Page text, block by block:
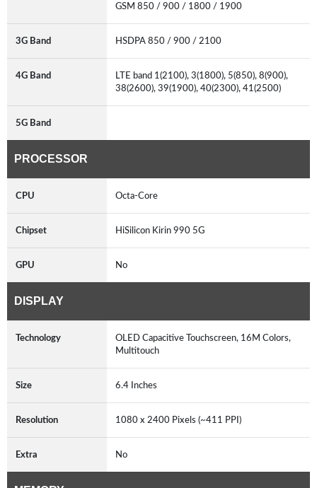
GSM 850 / 900 / 1800 / 1900
3G Band HSDPA 850 / 900 / 2100
4G Band
LTE band 1(2100), 3(1800), 5(850), 8(900),
38(2600), 39(1900), 40(2300), 41(2500)
5G Band
PROCESSOR
CPU Octa-Core
Chipset HiSilicon Kirin 990 5G
GPU No
DISPLAY
Technology
OLED Capacitive Touchscreen, 16M Colors,
Multitouch
Size 6.4 Inches
Resolution 1080 x 2400 Pixels (~411 PPI)
Extra No